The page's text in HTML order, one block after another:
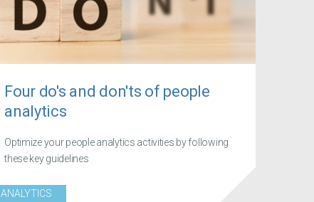
Four do's and don'ts of people
analytics
Optimize your people analytics activities by following
these key guidelines
ANALYTICS